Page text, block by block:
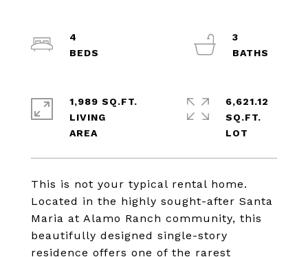
This is not your typical rental home.
Located in the highly sought-after Santa
Maria at Alamo Ranch community, this
beautifully designed single-story
residence offers one of the rarest
4
3
1,989 SQ.FT.
LIVING
6,621.12
SQ.FT.